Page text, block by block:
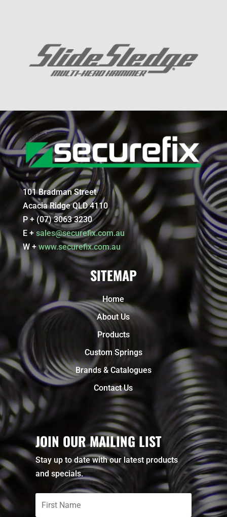
101 Bradman Street
Acacia Ridge QLD 4110
P + (07) 3063 3230
E + sales@securefix.com.au
W +www.securefix.com.au
SITEMAP
Home
About Us
Products
Custom Springs
Brands & Catalogues
Contact Us
JOIN OUR MAILING LIST
Stay up to date with our latest products
and specials.